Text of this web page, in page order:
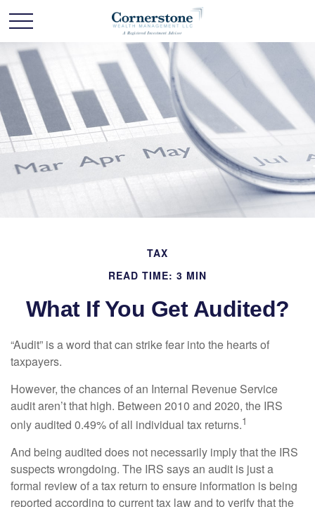
TAX
READ TIME: 3 MIN
What If You Get Audited?
“Audit” is a word that can strike fear into the hearts of
taxpayers.
However, the chances of an Internal Revenue Service
audit aren’t that high. Between 2010 and 2020, the IRS
only audited 0.49% of all individual tax returns.1
And being audited does not necessarily imply that the IRS
suspects wrongdoing. The IRS says an audit is just a
formal review of a tax return to ensure information is being
reported according to current tax law and to verify that the